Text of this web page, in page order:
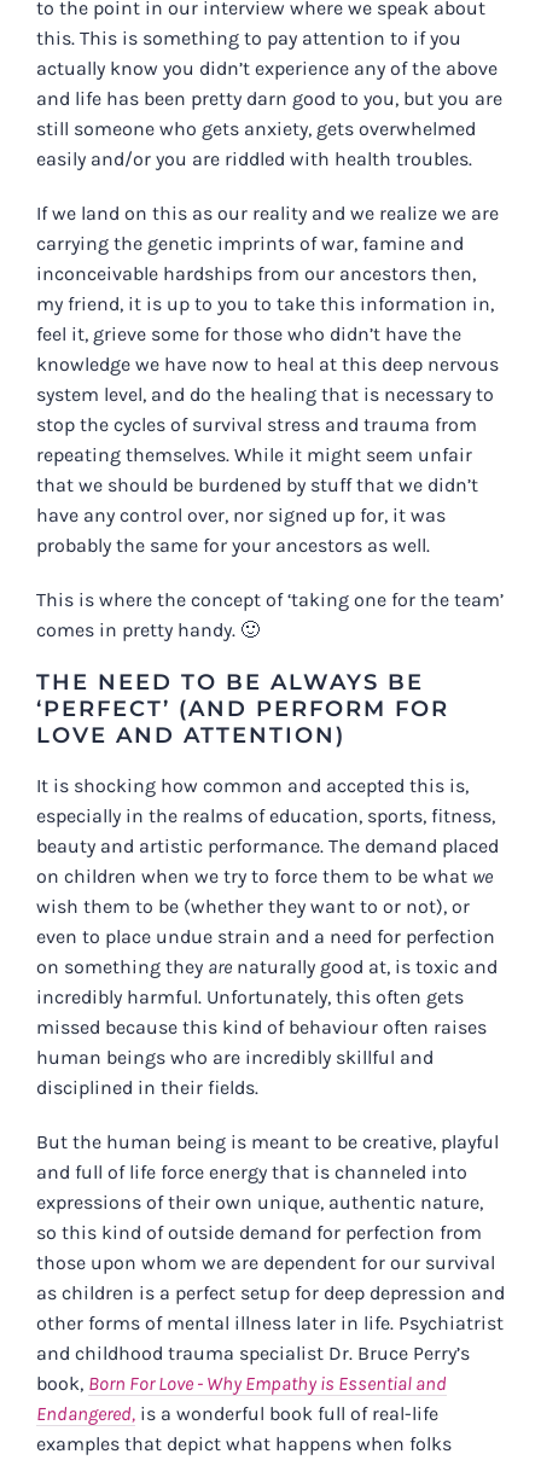
to the point in our interview where we speak about
this. This is something to pay attention to if you
actually know you didn’t experience any of the above
and life has been pretty darn good to you, but you are
still someone who gets anxiety, gets overwhelmed
easily and/or you are riddled with health troubles.
If we land on this as our reality and we realize we are
carrying the genetic imprints of war, famine and
inconceivable hardships from our ancestors then,
my friend, it is up to you to take this information in,
feel it, grieve some for those who didn’t have the
knowledge we have now to heal at this deep nervous
system level, and do the healing that is necessary to
stop the cycles of survival stress and trauma from
repeating themselves. While it might seem unfair
that we should be burdened by stuff that we didn’t
have any control over, nor signed up for, it was
probably the same for your ancestors as well.
This is where the concept of ‘taking one for the team’
comes in pretty handy. 🙂
THE NEED TO BE ALWAYS BE
‘PERFECT’ (AND PERFORM FOR
LOVE AND ATTENTION)
It is shocking how common and accepted this is,
especially in the realms of education, sports, fitness,
beauty and artistic performance. The demand placed
on children when we try to force them to be what we
wish them to be (whether they want to or not), or
even to place undue strain and a need for perfection
on something they are naturally good at, is toxic and
incredibly harmful. Unfortunately, this often gets
missed because this kind of behaviour often raises
human beings who are incredibly skillful and
disciplined in their fields.
But the human being is meant to be creative, playful
and full of life force energy that is channeled into
expressions of their own unique, authentic nature,
so this kind of outside demand for perfection from
those upon whom we are dependent for our survival
as children is a perfect setup for deep depression and
other forms of mental illness later in life. Psychiatrist
and childhood trauma specialist Dr. Bruce Perry’s
book, Born For Love - Why Empathy is Essential and
Endangered, is a wonderful book full of real-life
examples that depict what happens when folks